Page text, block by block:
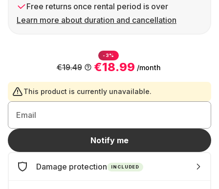
Free returns once rental period is over
Learn more about duration and cancellation
-3%
€18.99 /month
€19.49
This product is currently unavailable.
Email
Notify me
Damage protection INCLUDED